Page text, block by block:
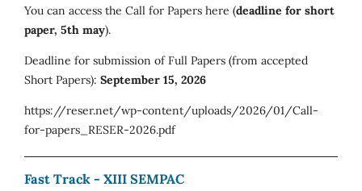
You can access the Call for Papers here (deadline for short
paper, 5th may).
Deadline for submission of Full Papers (from accepted
Short Papers): September 15, 2026
https://reser.net/wp-content/uploads/2026/01/Call-
for-papers_RESER-2026.pdf
Fast Track - XIII SEMPAC